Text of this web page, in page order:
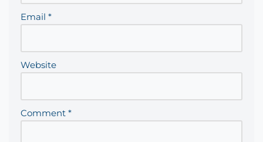
Email *
Website
Comment *